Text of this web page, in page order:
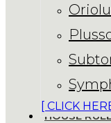
[ CLICK
HOUSE